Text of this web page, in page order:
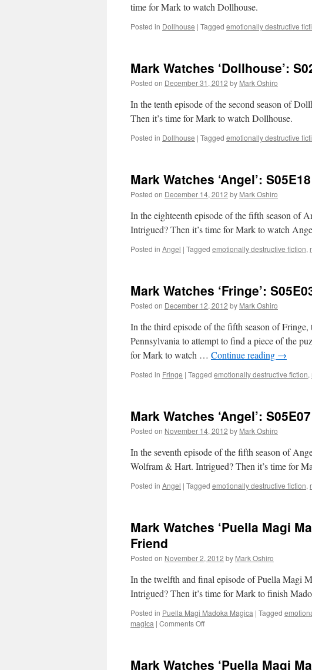
time for Mark to watch Dollhouse.
Posted in Dollhouse | Tagged emotionally destructive
Mark Watches ‘Dollhouse’:
Posted on December 31, 2012 by Mark Oshiro
In the tenth episode of the second season of
Then it’s time for Mark to watch Dollhouse.
Posted in Dollhouse | Tagged emotionally destructive
Mark Watches ‘Angel’:
Posted on December 14, 2012 by Mark Oshiro
In the eighteenth episode of the fifth season
Intrigued? Then it’s time for Mark to watch
Posted in Angel | Tagged emotionally destructive fiction,
Mark Watches ‘Fringe’:
Posted on December 12, 2012 by Mark Oshiro
In the third episode of the fifth season of
Pennsylvania to attempt to find a piece of the
for Mark to watch … Continue reading →
Posted in Fringe | Tagged emotionally destructive fiction,
Mark Watches ‘Angel’:
Posted on November 14, 2012 by Mark Oshiro
In the seventh episode of the fifth season of
Wolfram & Hart. Intrigued? Then it’s time for
Posted in Angel | Tagged emotionally destructive fiction,
Mark Watches ‘Puella Magi
Friend
Posted on November 2, 2012 by Mark Oshiro
In the twelfth and final episode of Puella Magi
Intrigued? Then it’s time for Mark to finish
Posted in Puella Magi Madoka Magica | Tagged
magica | Comments Offon
Magi
Mark Watches ‘Puella Magi